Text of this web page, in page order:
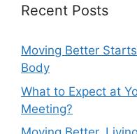
Recent Posts
Moving Better
Body
What to Expect at
Meeting?